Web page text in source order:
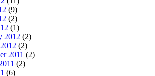
(9)
(2)
(1)
2012 (2)
(2)
2011 (2)
(2)
(6)